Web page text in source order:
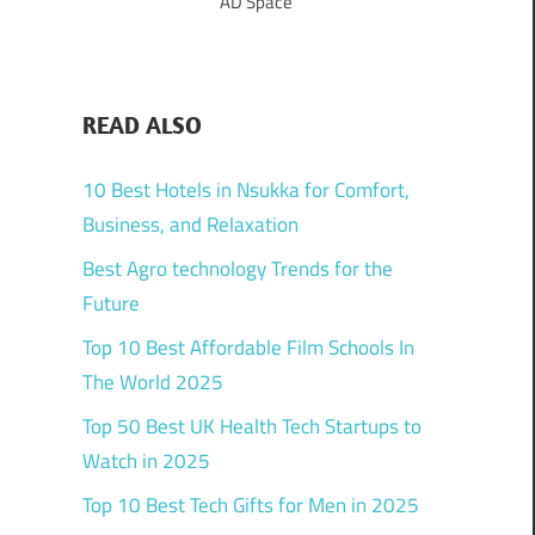
READ ALSO
10 Best Hotels in Nsukka for Comfort,
Business, and Relaxation
Best Agro technology Trends for the
Future
Top 10 Best Affordable Film Schools In
The World 2025
Top 50 Best UK Health Tech Startups to
Watch in 2025
Top 10 Best Tech Gifts for Men in 2025